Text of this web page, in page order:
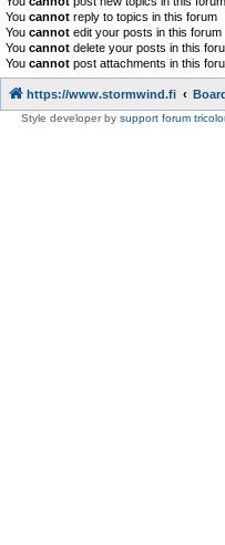
You cannot reply to topics in this forum
You cannot edit your posts in this forum
You cannot delete your posts in this
You cannot post attachments in this
https://www.stormwind.fi
Style developer by support forum